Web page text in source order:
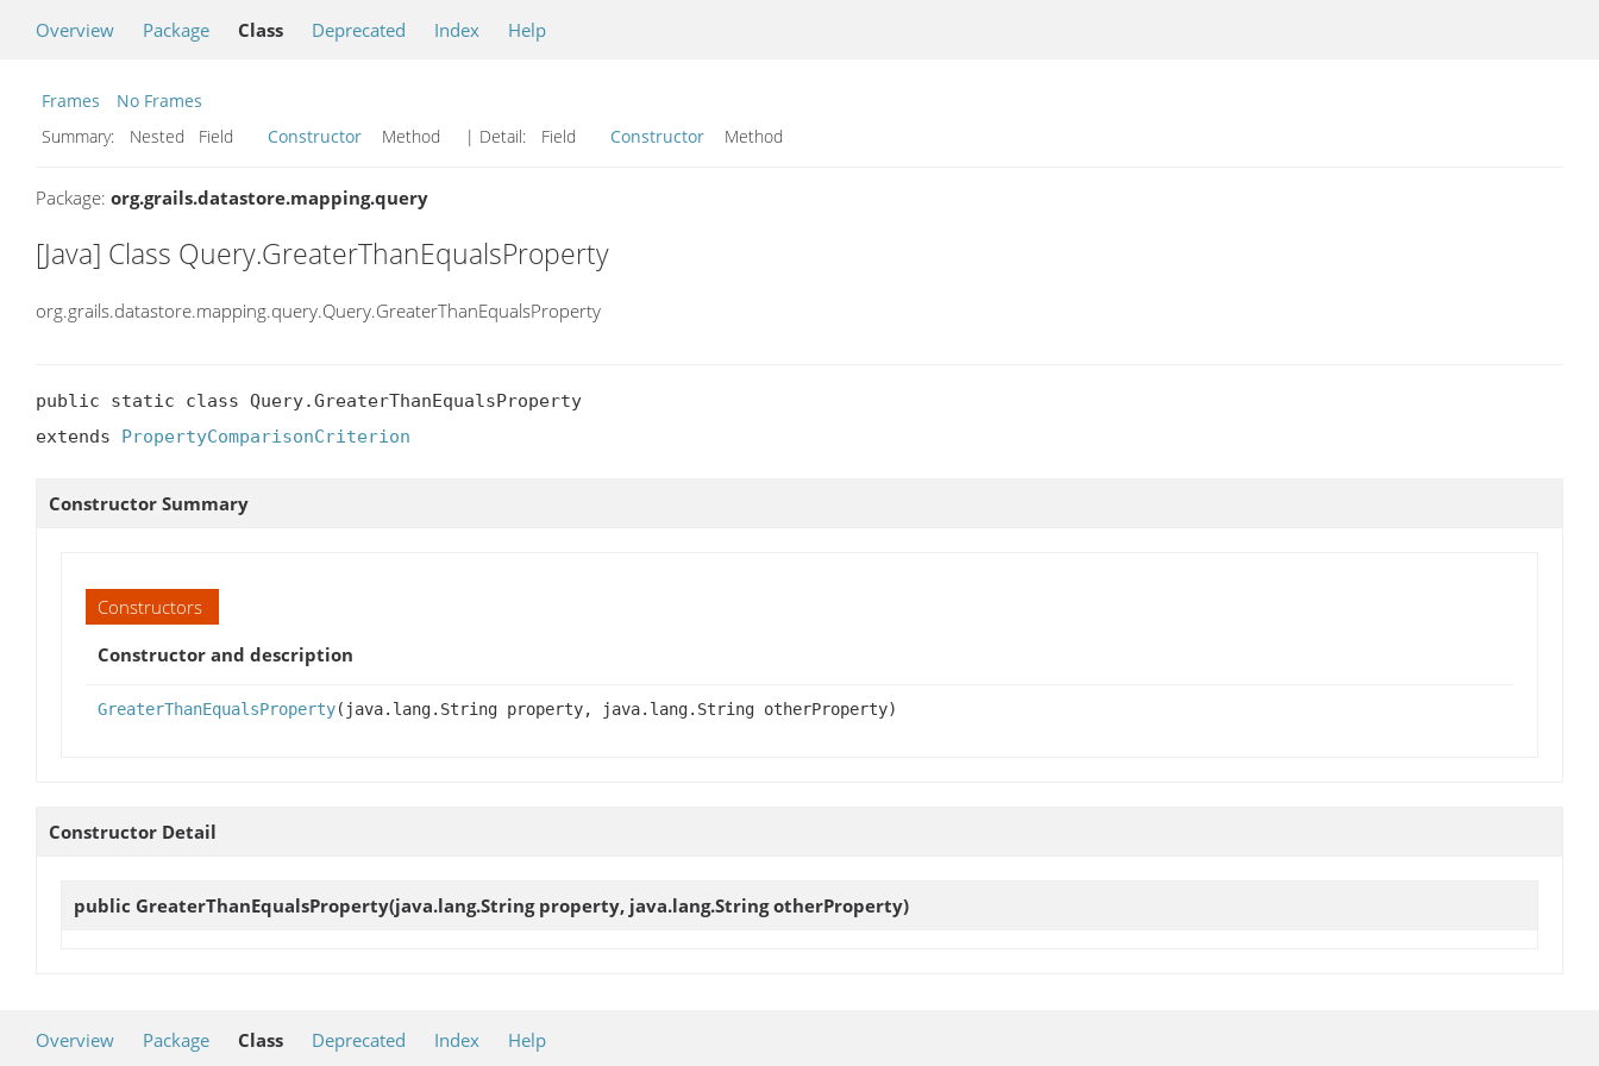
Overview Package Class Deprecated Index Help
Frames
No Frames
Summary:
Nested Field Constructor Method | Detail: Field Constructor Method
Package: org.grails.datastore.mapping.query
[Java] Class Query.GreaterThanEqualsProperty
org.grails.datastore.mapping.query.Query.GreaterThanEqualsProperty
public static class Query.GreaterThanEqualsProperty
extends PropertyComparisonCriterion
Constructor Summary
Constructors
Constructor and description
GreaterThanEqualsProperty(java.lang.String property, java.lang.String otherProperty)
Constructor Detail
public GreaterThanEqualsProperty(java.lang.String property, java.lang.String otherProperty)
Overview Package Class Deprecated Index Help